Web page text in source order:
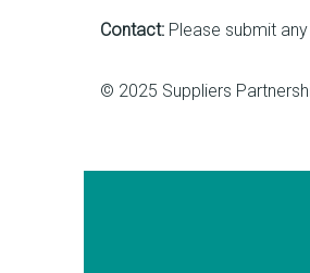
Contact: Please submit
© 2025 Suppliers